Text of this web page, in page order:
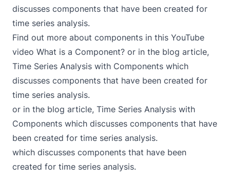
discusses components that have been created for
time series analysis.
Find out more about components in this YouTube
video What is a Component? or in the blog article,
Time Series Analysis with Components which
discusses components that have been created for
time series analysis.
or in the blog article, Time Series Analysis with
Components which discusses components that have
been created for time series analysis.
which discusses components that have been
created for time series analysis.